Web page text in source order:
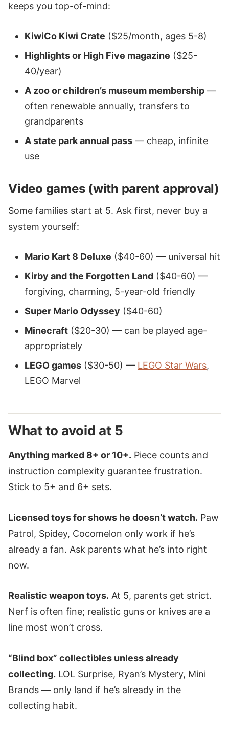
keeps you top-of-mind:
KiwiCo Kiwi Crate ($25/month, ages 5-8)
Highlights or High Five magazine ($25-
40/year)
A zoo or children’s museum membership —
often renewable annually, transfers to
grandparents
A state park annual pass — cheap, infinite
use
Video games (with parent approval)
Some families start at 5. Ask first, never buy a
system yourself:
Mario Kart 8 Deluxe ($40-60) — universal hit
Kirby and the Forgotten Land ($40-60) —
forgiving, charming, 5-year-old friendly
Super Mario Odyssey ($40-60)
Minecraft ($20-30) — can be played age-
appropriately
LEGO games ($30-50) — LEGO Star Wars,
LEGO Marvel
What to avoid at 5
Anything marked 8+ or 10+. Piece counts and
instruction complexity guarantee frustration.
Stick to 5+ and 6+ sets.
Licensed toys for shows he doesn’t watch. Paw
Patrol, Spidey, Cocomelon only work if he’s
already a fan. Ask parents what he’s into right
now.
Realistic weapon toys. At 5, parents get strict.
Nerf is often fine; realistic guns or knives are a
line most won’t cross.
“Blind box” collectibles unless already
collecting. LOL Surprise, Ryan’s Mystery, Mini
Brands — only land if he’s already in the
collecting habit.